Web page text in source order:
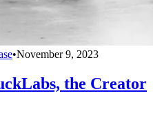
•November 9, 2023
the Creator